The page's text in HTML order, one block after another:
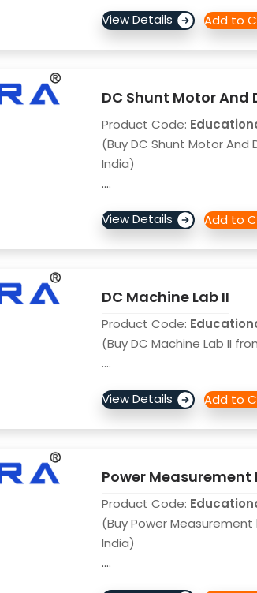
DC Shunt Motor And
Product Code:
(Buy DC Shunt Motor
India)
....
DC Machine Lab II
Product Code:
(Buy DC Machine Lab II
....
Power
Product Code:
(Buy Power
India)
....